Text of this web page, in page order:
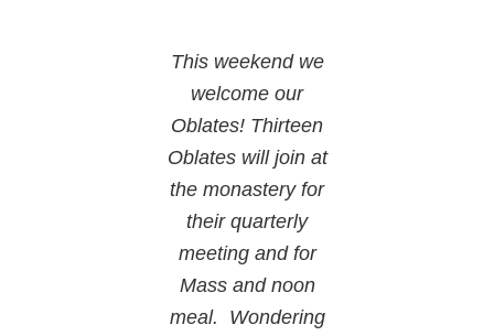
This weekend we
welcome our
Oblates! Thirteen
Oblates will join at
the monastery for
their quarterly
meeting and for
Mass and noon
meal. Wondering